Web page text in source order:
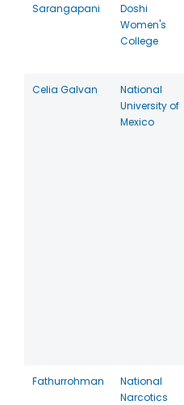
Sarangapani
Doshi
Women's
College
Celia Galvan
National
University of
Mexico
Fathurrohman
National
Narcotics